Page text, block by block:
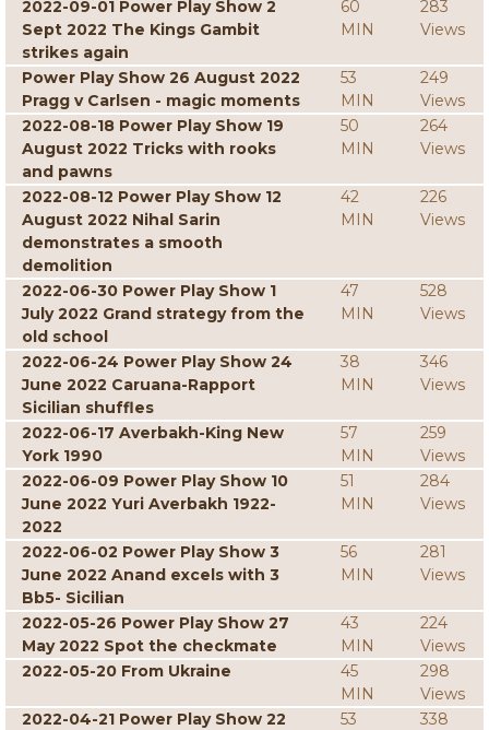
2022-09-01 Power Play Show 2
Sept 2022 The Kings Gambit
strikes again
60
MIN
283
Views
Power Play Show 26 August 2022
Pragg v Carlsen - magic moments
53
MIN
249
Views
2022-08-18 Power Play Show 19
August 2022 Tricks with rooks
and pawns
50
MIN
264
Views
2022-08-12 Power Play Show 12
August 2022 Nihal Sarin
demonstrates a smooth
demolition
42
MIN
226
Views
2022-06-30 Power Play Show 1
July 2022 Grand strategy from the
old school
47
MIN
528
Views
2022-06-24 Power Play Show 24
June 2022 Caruana-Rapport
Sicilian shuffles
38
MIN
346
Views
2022-06-17 Averbakh-King New
York 1990
57
MIN
259
Views
2022-06-09 Power Play Show 10
June 2022 Yuri Averbakh 1922-
2022
51
MIN
284
Views
2022-06-02 Power Play Show 3
June 2022 Anand excels with 3
Bb5- Sicilian
56
MIN
281
Views
2022-05-26 Power Play Show 27
May 2022 Spot the checkmate
43
MIN
224
Views
2022-05-20 From Ukraine
45
MIN
298
Views
2022-04-21 Power Play Show 22
53
338